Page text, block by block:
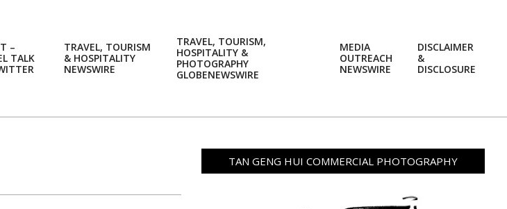
–
TALK
TRAVEL, TOURISM
& HOSPITALITY
NEWSWIRE
TRAVEL, TOURISM,
HOSPITALITY &
PHOTOGRAPHY
GLOBENEWSWIRE
MEDIA
OUTREACH
NEWSWIRE
DISCLAIMER
&
DISCLOSURE
TAN GENG HUI COMMERCIAL PHOTOGRAPHY